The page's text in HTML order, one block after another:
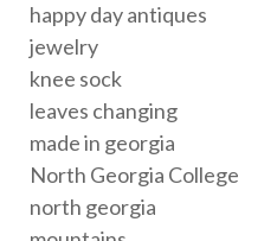
happy day antiques
jewelry
knee sock
leaves changing
made in georgia
North Georgia College
north georgia